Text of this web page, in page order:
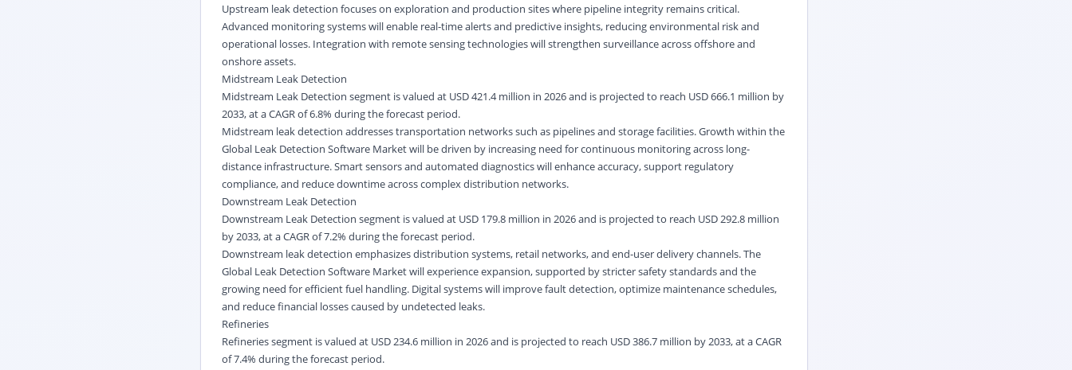
Upstream leak detection focuses on exploration and production sites where pipeline integrity remains critical.
Advanced monitoring systems will enable real-time alerts and predictive insights, reducing environmental risk and
operational losses. Integration with remote sensing technologies will strengthen surveillance across offshore and
onshore assets.
Midstream Leak Detection
Midstream Leak Detection segment is valued at USD 421.4 million in 2026 and is projected to reach USD 666.1 million by
2033, at a CAGR of 6.8% during the forecast period.
Midstream leak detection addresses transportation networks such as pipelines and storage facilities. Growth within the
Global Leak Detection Software Market will be driven by increasing need for continuous monitoring across long-
distance infrastructure. Smart sensors and automated diagnostics will enhance accuracy, support regulatory
compliance, and reduce downtime across complex distribution networks.
Downstream Leak Detection
Downstream Leak Detection segment is valued at USD 179.8 million in 2026 and is projected to reach USD 292.8 million
by 2033, at a CAGR of 7.2% during the forecast period.
Downstream leak detection emphasizes distribution systems, retail networks, and end-user delivery channels. The
Global Leak Detection Software Market will experience expansion, supported by stricter safety standards and the
growing need for efficient fuel handling. Digital systems will improve fault detection, optimize maintenance schedules,
and reduce financial losses caused by undetected leaks.
Refineries
Refineries segment is valued at USD 234.6 million in 2026 and is projected to reach USD 386.7 million by 2033, at a CAGR
of 7.4% during the forecast period.